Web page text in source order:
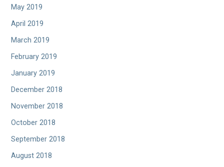
May 2019
April 2019
March 2019
February 2019
January 2019
December 2018
November 2018
October 2018
September 2018
August 2018